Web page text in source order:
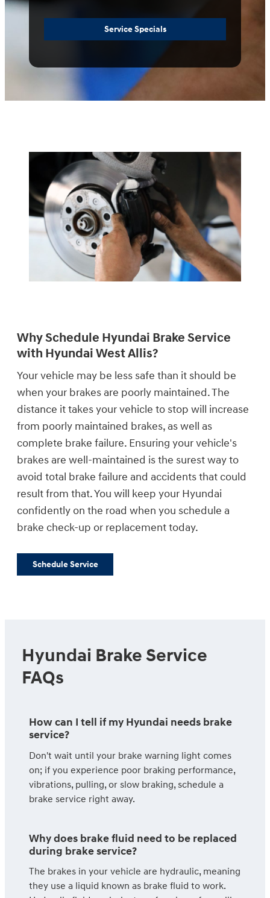
Service Specials
Why Schedule Hyundai Brake Service
with Hyundai West Allis?
Your vehicle may be less safe than it should be
when your brakes are poorly maintained. The
distance it takes your vehicle to stop will increase
from poorly maintained brakes, as well as
complete brake failure. Ensuring your vehicle's
brakes are well-maintained is the surest way to
avoid total brake failure and accidents that could
result from that. You will keep your Hyundai
confidently on the road when you schedule a
brake check-up or replacement today.
Schedule Service
Hyundai Brake Service
FAQs
How can I tell if my Hyundai needs brake
service?
Don't wait until your brake warning light comes
on; if you experience poor braking performance,
vibrations, pulling, or slow braking, schedule a
brake service right away.
Why does brake fluid need to be replaced
during brake service?
The brakes in your vehicle are hydraulic, meaning
they use a liquid known as brake fluid to work.